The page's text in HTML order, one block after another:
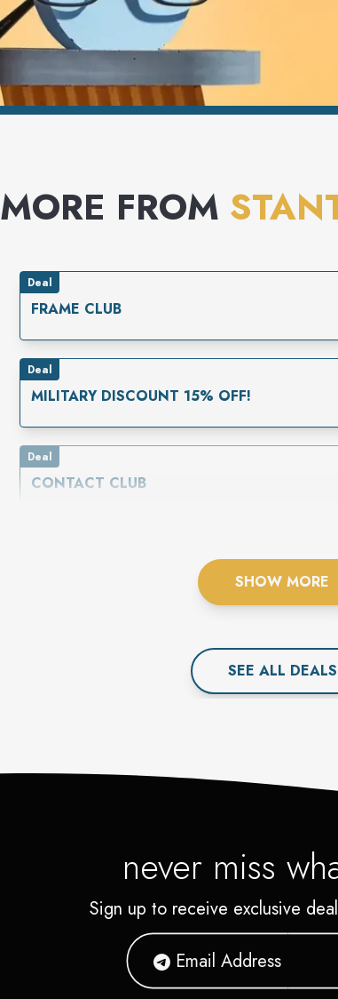
MORE FROM
Deal
FRAME CLUB
Deal
MILITARY DISCOUNT 15% OFF!
Deal
CONTACT CLUB
SHOW MORE
SEE ALL DEALS
never miss
Sign up to receive exclusive